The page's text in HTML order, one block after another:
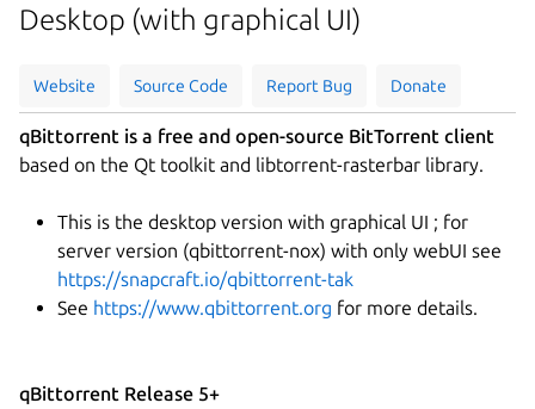
Desktop (with graphical UI)
Website Source Code Report Bug Donate
qBittorrent is a free and open-source BitTorrent client
based on the Qt toolkit and libtorrent-rasterbar library.
This is the desktop version with graphical UI ; for
server version (qbittorrent-nox) with only webUI see
https://snapcraft.io/qbittorrent-tak
See https://www.qbittorrent.org for more details.
qBittorrent Release 5+